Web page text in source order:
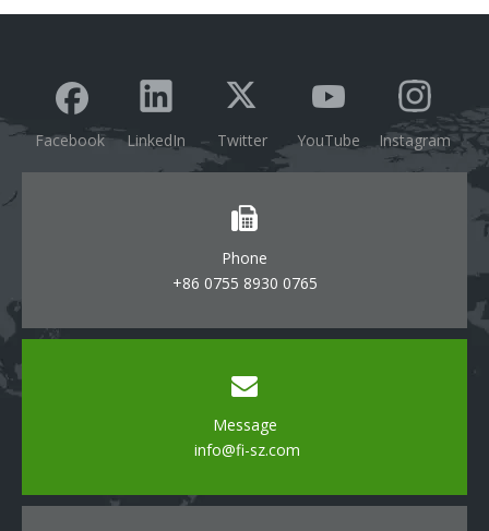
Facebook LinkedIn Twitter YouTube Instagram
Phone
+86 0755 8930 0765
Message
info@fi-sz.com